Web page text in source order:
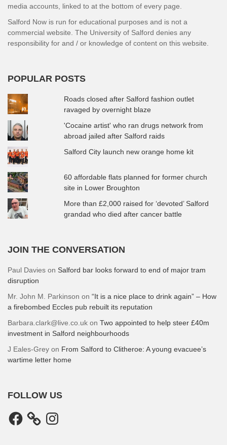
media accounts, linked to at the bottom of every page.
Salford Now is run for educational purposes and is not a
commercial website. The University of Salford denies any
responsibility for and / or knowledge of content on this website.
POPULAR POSTS
Roads closed after Salford fashion outlet
ravaged by overnight blaze
'Cocaine artist' who ran drugs network from
abroad jailed after Salford raids
Salford City launch new orange home kit
60 affordable flats planned for former church
site in Lower Broughton
More than £2,000 raised for ‘devoted’ Salford
grandad who died after cancer battle
JOIN THE CONVERSATION
Paul Davies on Salford bar looks forward to end of major tram
disruption
Mr. John M. Parkinson on “It is a nice place to drink again” – How
a firebombed Eccles pub rebuilt its reputation
Barbara.clark@live.co.uk on Two appointed to help steer £40m
investment in Salford neighbourhoods
J Eales-Grey on From Salford to Clitheroe: A young evacuee’s
wartime letter home
FOLLOW US
Facebook Instagram